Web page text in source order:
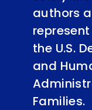
authors
the U.S.
and
Families.